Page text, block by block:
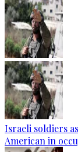
Israeli soldiers
American in